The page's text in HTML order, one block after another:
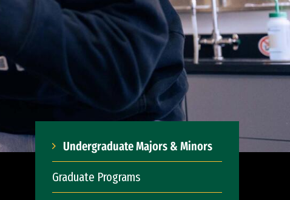
Undergraduate Majors & Minors
Graduate Programs